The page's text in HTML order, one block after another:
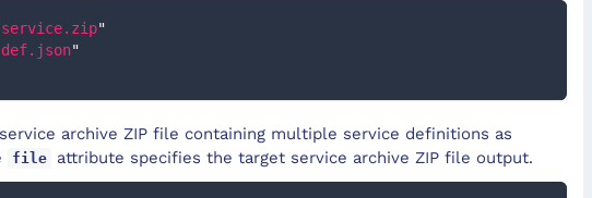
"
"
archive ZIP file containing multiple service definitions as
file attribute specifies the target service archive ZIP file output.